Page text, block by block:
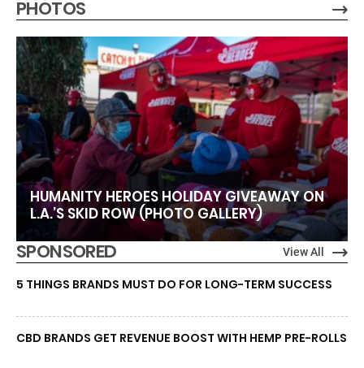
PHOTOS
HUMANITY HEROES HOLIDAY GIVEAWAY ON
L.A.’S SKID ROW (PHOTO GALLERY)
SPONSORED View All
5 THINGS BRANDS MUST DO FOR LONG-TERM SUCCESS
CBD BRANDS GET REVENUE BOOST WITH HEMP PRE-ROLLS